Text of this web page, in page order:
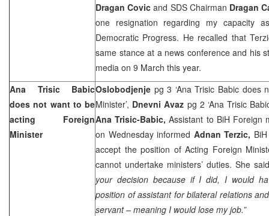
Dragan Covic and SDS Chairman Dragan
one resignation regarding my capacity
Democratic Progress. He recalled that
same stance at a news conference and his
media on 9 March this year.
Ana Trisic Babic
does not want to be
acting Foreign
Minister
Oslobodjenje pg 3 ‘Ana Trisic Babic does
Minister’, Dnevni Avaz pg 2 ‘Ana Trisic
Ana Trisic-Babic,Assistant to BiH Foreign
on Wednesday informed Adnan Terzic,
accept the position of Acting Foreign
cannot undertake ministers’ duties. She
your decision because if I did, I would
position of assistant for bilateral relations
servant – meaning I would lose my job.”